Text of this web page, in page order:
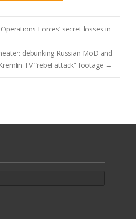
Forces’ secret losses in
debunking Russian MoD and
TV “rebel attack” footage →